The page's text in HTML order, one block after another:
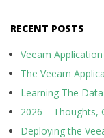
RECENT POSTS
Veeam
The Veeam
Learning The
2026 – Thoughts,
Deploying the